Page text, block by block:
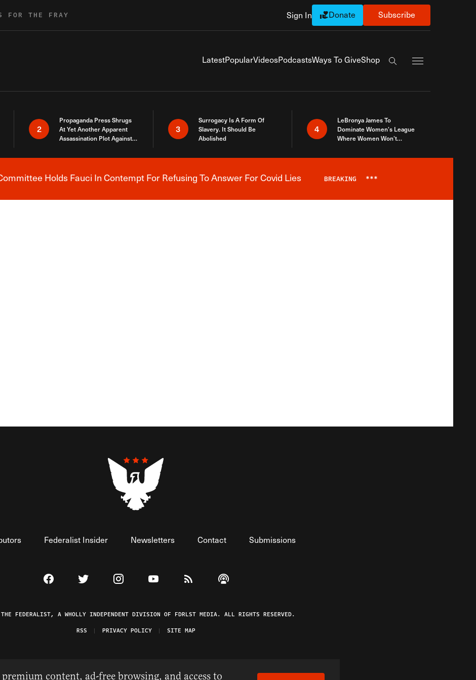
FOR THE FRAY Sign In Donate Subscribe
LatestPopularVideosPodcastsWays To GiveShop
Search the site
2
Propaganda Press Shrugs
At Yet Another Apparent
Assassination Plot Against
3
Surrogacy Is A Form Of
Slavery. It Should Be
Abolished
4
LeBronya James To
Dominate Women’s League
Where Women Won’t
Breaking News Alert
Holds Fauci In Contempt For Refusing To Answer For Covid Lies BREAKING ***
Federalist Insider Newsletters Contact Submissions
Visit The Federalist on Facebook
Visit The Federalist on Twitter
Visit The Federalist on Instagram
Watch The Federalist on YouTube
View The Federalist RSS Feed
Listen to The Federalist Podcast
FEDERALIST, A WHOLLY INDEPENDENT DIVISION OF FDRLST MEDIA. ALL RIGHTS RESERVED.
RSS
PRIVACY POLICY SITE MAP
content, ad-free browsing, and access to